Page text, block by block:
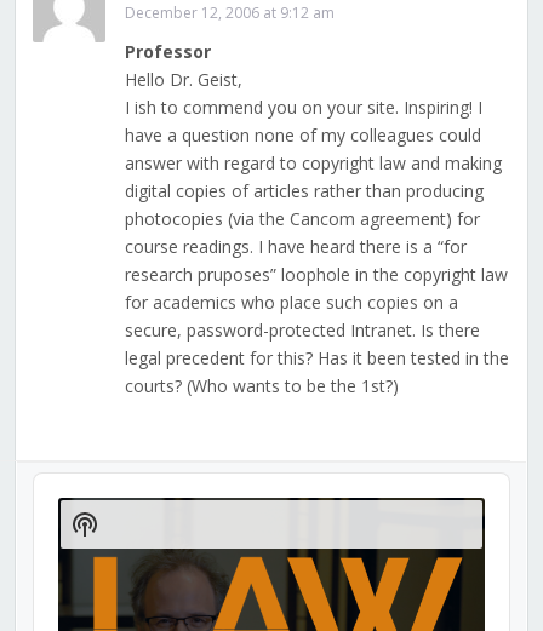
December 12, 2006 at 9:12 am
Professor
Hello Dr. Geist,
I ish to commend you on your site. Inspiring! I
have a question none of my colleagues could
answer with regard to copyright law and making
digital copies of articles rather than producing
photocopies (via the Cancom agreement) for
course readings. I have heard there is a “for
research pruposes” loophole in the copyright law
for academics who place such copies on a
secure, password-protected Intranet. Is there
legal precedent for this? Has it been tested in the
courts? (Who wants to be the 1st?)
Audio
Player
Show
Podcast
Information